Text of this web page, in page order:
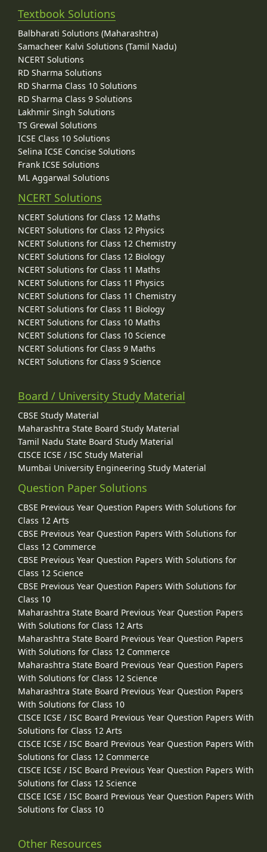
Textbook Solutions
Balbharati Solutions (Maharashtra)
Samacheer Kalvi Solutions (Tamil Nadu)
NCERT Solutions
RD Sharma Solutions
RD Sharma Class 10 Solutions
RD Sharma Class 9 Solutions
Lakhmir Singh Solutions
TS Grewal Solutions
ICSE Class 10 Solutions
Selina ICSE Concise Solutions
Frank ICSE Solutions
ML Aggarwal Solutions
NCERT Solutions
NCERT Solutions for Class 12 Maths
NCERT Solutions for Class 12 Physics
NCERT Solutions for Class 12 Chemistry
NCERT Solutions for Class 12 Biology
NCERT Solutions for Class 11 Maths
NCERT Solutions for Class 11 Physics
NCERT Solutions for Class 11 Chemistry
NCERT Solutions for Class 11 Biology
NCERT Solutions for Class 10 Maths
NCERT Solutions for Class 10 Science
NCERT Solutions for Class 9 Maths
NCERT Solutions for Class 9 Science
Board / University Study Material
CBSE Study Material
Maharashtra State Board Study Material
Tamil Nadu State Board Study Material
CISCE ICSE / ISC Study Material
Mumbai University Engineering Study Material
Question Paper Solutions
CBSE Previous Year Question Papers With Solutions for
Class 12 Arts
CBSE Previous Year Question Papers With Solutions for
Class 12 Commerce
CBSE Previous Year Question Papers With Solutions for
Class 12 Science
CBSE Previous Year Question Papers With Solutions for
Class 10
Maharashtra State Board Previous Year Question Papers
With Solutions for Class 12 Arts
Maharashtra State Board Previous Year Question Papers
With Solutions for Class 12 Commerce
Maharashtra State Board Previous Year Question Papers
With Solutions for Class 12 Science
Maharashtra State Board Previous Year Question Papers
With Solutions for Class 10
CISCE ICSE / ISC Board Previous Year Question Papers With
Solutions for Class 12 Arts
CISCE ICSE / ISC Board Previous Year Question Papers With
Solutions for Class 12 Commerce
CISCE ICSE / ISC Board Previous Year Question Papers With
Solutions for Class 12 Science
CISCE ICSE / ISC Board Previous Year Question Papers With
Solutions for Class 10
Other Resources